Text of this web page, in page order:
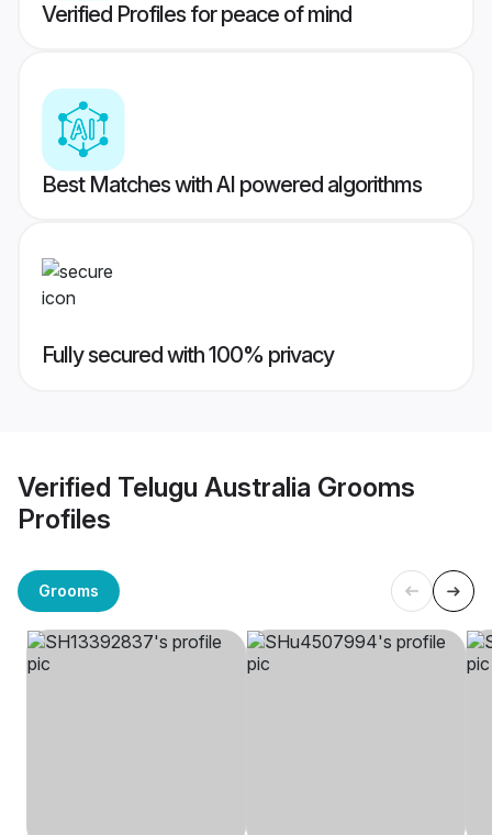
Verified Profiles for peace of mind
Best Matches with AI powered algorithms
Fully secured with 100% privacy
Verified Telugu Australia Grooms
Profiles
Grooms